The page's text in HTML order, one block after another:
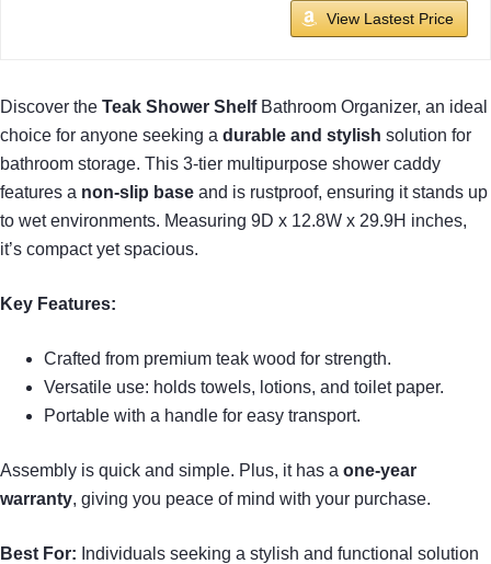
View Lastest Price
Discover the Teak Shower ShelfBathroom Organizer, an ideal
choice for anyone seeking a durable and stylish solution for
bathroom storage. This 3-tier multipurpose shower caddy
features a non-slip base and is rustproof, ensuring it stands up
to wet environments. Measuring 9D x 12.8W x 29.9H inches,
it’s compact yet spacious.
Key Features:
Crafted from premium teak wood for strength.
Versatile use: holds towels, lotions, and toilet paper.
Portable with a handle for easy transport.
Assembly is quick and simple. Plus, it has a one-year
warranty, giving you peace of mind with your purchase.
Best For: Individuals seeking a stylish and functional solution